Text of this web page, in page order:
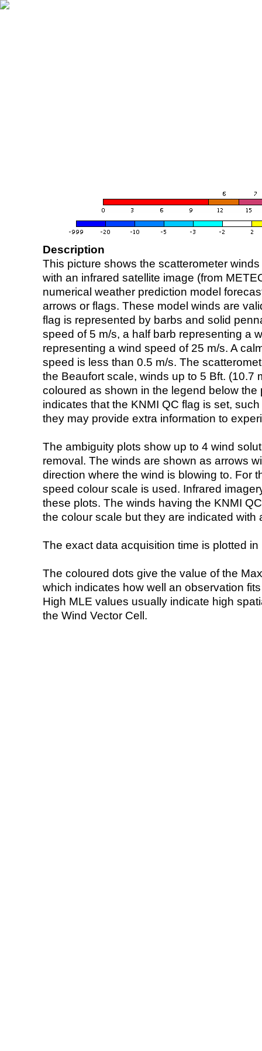
Description
This picture shows the scatterometer
with an infrared satellite image (from
numerical weather prediction model
arrows or flags. These model winds are
flag is represented by barbs and solid
speed of 5 m/s, a half barb representing a
representing a wind speed of 25 m/s. A
speed is less than 0.5 m/s. The
the Beaufort scale, winds up to 5 Bft. (10.7
coloured as shown in the legend below the
indicates that the KNMI QC flag is set,
they may provide extra information to
The ambiguity plots show up to 4 wind
removal. The winds are shown as arrows
direction where the wind is blowing to. For
speed colour scale is used. Infrared
these plots. The winds having the KNMI
the colour scale but they are indicated with
The exact data acquisition time is plotted
The coloured dots give the value of the
which indicates how well an observation
High MLE values usually indicate high
the Wind Vector Cell.